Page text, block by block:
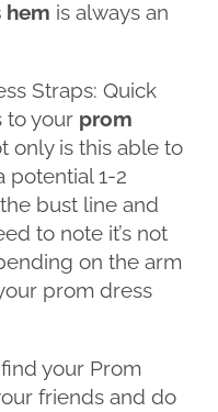
hem is always an
Straps: Quick
to your prom
only is this able to
potential 1-2
bust line and
to note it’s not
on the arm
prom dress
your Prom
friends and do